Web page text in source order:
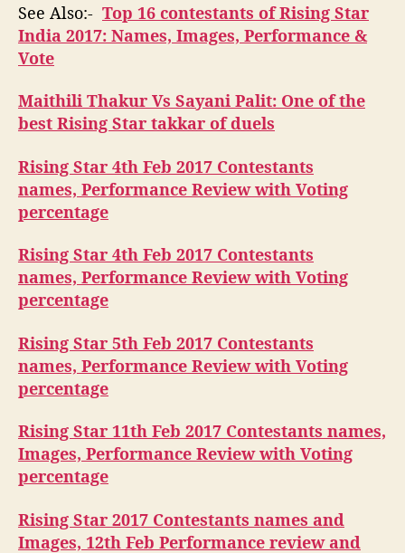
See Also:- Top 16 contestants of Rising Star
India 2017: Names, Images, Performance &
Vote
Maithili Thakur Vs Sayani Palit: One of the
best Rising Star takkar of duels
Rising Star 4th Feb 2017 Contestants
names, Performance Review with Voting
percentage
Rising Star 4th Feb 2017 Contestants
names, Performance Review with Voting
percentage
Rising Star 5th Feb 2017 Contestants
names, Performance Review with Voting
percentage
Rising Star 11th Feb 2017 Contestants names,
Images, Performance Review with Voting
percentage
Rising Star 2017 Contestants names and
Images, 12th Feb Performance review and